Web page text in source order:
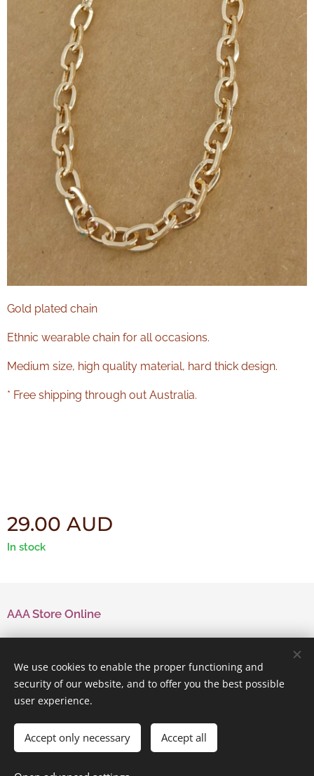
Gold plated chain
Ethnic wearable chain for all occasions.
Medium size, high quality material, hard thick design.
* Free shipping through out Australia.
29.00 AUD
In stock
AAA Store Online
Powered byWebnode Cookies
We use cookies to enable the proper functioning and
security of our website, and to offer you the best possible
user experience.
Accept only necessary Accept all